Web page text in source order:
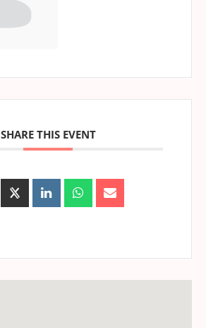
SHARE THIS EVENT